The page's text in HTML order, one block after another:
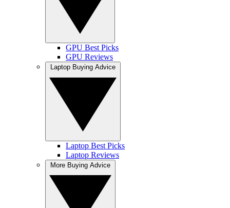
GPU Best Picks
GPU Reviews
Laptop Best Picks
Laptop Reviews